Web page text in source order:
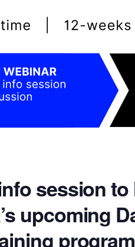
session
upcoming